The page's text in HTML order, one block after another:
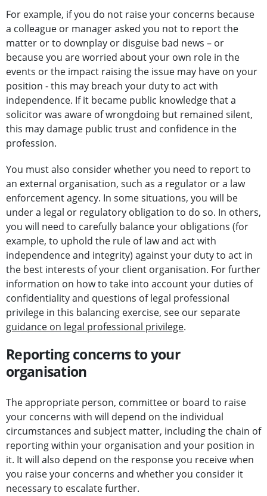
For example, if you do not raise your concerns because
a colleague or manager asked you not to report the
matter or to downplay or disguise bad news – or
because you are worried about your own role in the
events or the impact raising the issue may have on your
position - this may breach your duty to act with
independence. If it became public knowledge that a
solicitor was aware of wrongdoing but remained silent,
this may damage public trust and confidence in the
profession.
You must also consider whether you need to report to
an external organisation, such as a regulator or a law
enforcement agency. In some situations, you will be
under a legal or regulatory obligation to do so. In others,
you will need to carefully balance your obligations (for
example, to uphold the rule of law and act with
independence and integrity) against your duty to act in
the best interests of your client organisation. For further
information on how to take into account your duties of
confidentiality and questions of legal professional
privilege in this balancing exercise, see our separate
guidance on legal professional privilege.
Reporting concerns to your
organisation
The appropriate person, committee or board to raise
your concerns with will depend on the individual
circumstances and subject matter, including the chain of
reporting within your organisation and your position in
it. It will also depend on the response you receive when
you raise your concerns and whether you consider it
necessary to escalate further.